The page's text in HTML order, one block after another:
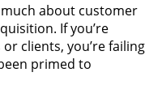
much about customer
If you’re
clients, you’re failing
primed to